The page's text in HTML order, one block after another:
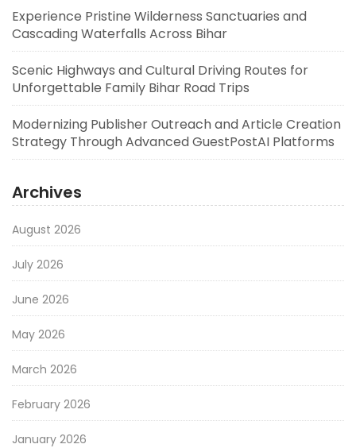
Experience Pristine Wilderness Sanctuaries and
Cascading Waterfalls Across Bihar
Scenic Highways and Cultural Driving Routes for
Unforgettable Family Bihar Road Trips
Modernizing Publisher Outreach and Article Creation
Strategy Through Advanced GuestPostAI Platforms
Archives
August 2026
July 2026
June 2026
May 2026
March 2026
February 2026
January 2026